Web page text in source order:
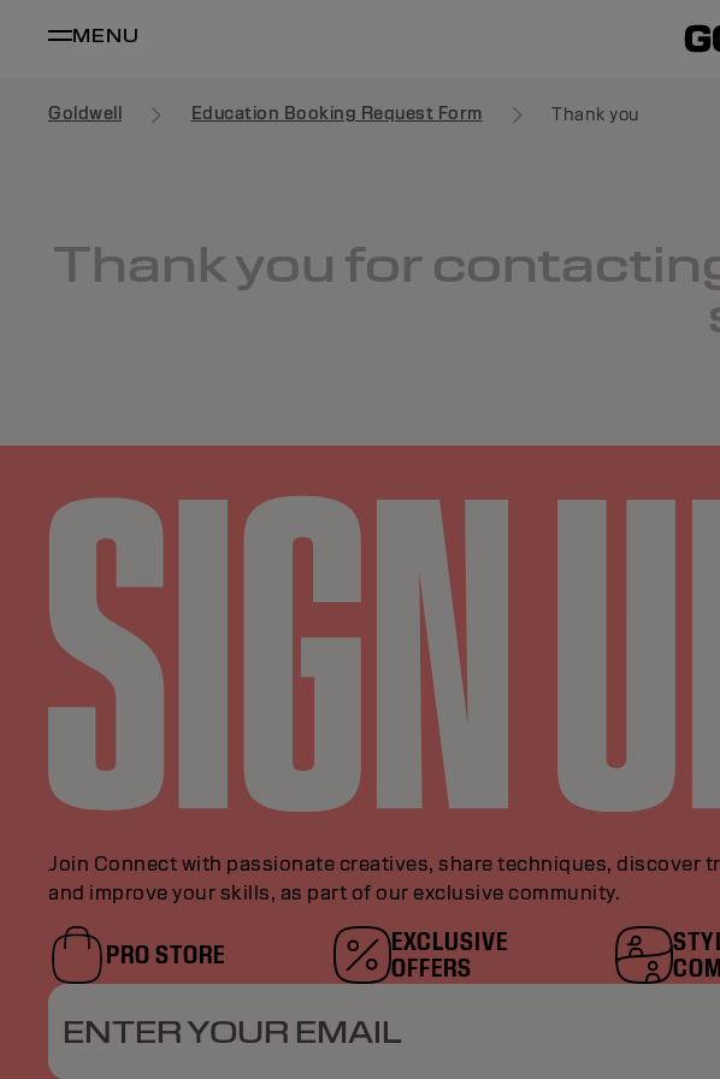
MENU
Goldwell Education Booking Request Form Thank you
Thank you for
Join Connect with passionate creatives, share techniques, discover
and improve your skills, as part of our exclusive community.
PRO STORE
EXCLUSIVE
OFFERS
ENTER YOUR EMAIL